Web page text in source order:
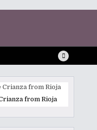
from Rioja